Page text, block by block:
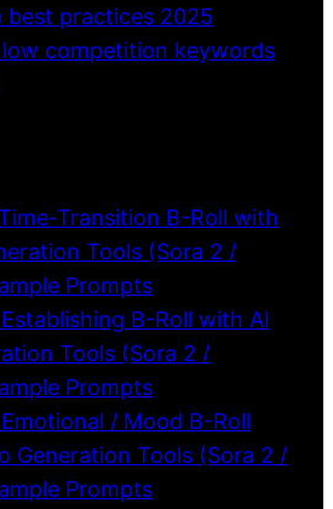
best practices 2025
competition keywords
Transition B-Roll with
Tools (Sora 2 /
Prompts
B-Roll with AI
Tools (Sora 2 /
Prompts
/ Mood B-Roll
Generation Tools (Sora 2 /
Prompts